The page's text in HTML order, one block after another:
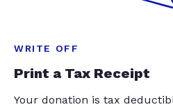
WRITE OFF
Print a Tax Receipt
Your donation is tax